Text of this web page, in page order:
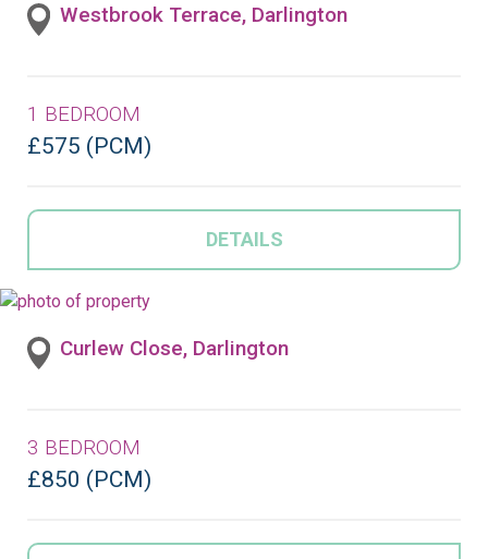
Westbrook Terrace, Darlington
1 BEDROOM
£575 (PCM)
DETAILS
Curlew Close, Darlington
3 BEDROOM
£850 (PCM)